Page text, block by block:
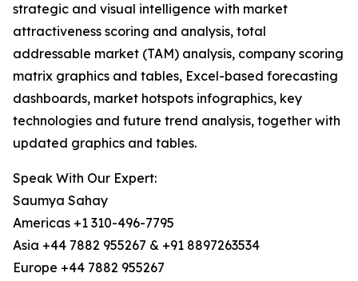
strategic and visual intelligence with market
attractiveness scoring and analysis, total
addressable market (TAM) analysis, company scoring
matrix graphics and tables, Excel-based forecasting
dashboards, market hotspots infographics, key
technologies and future trend analysis, together with
updated graphics and tables.
Speak With Our Expert:
Saumya Sahay
Americas +1 310-496-7795
Asia +44 7882 955267 & +91 8897263534
Europe +44 7882 955267